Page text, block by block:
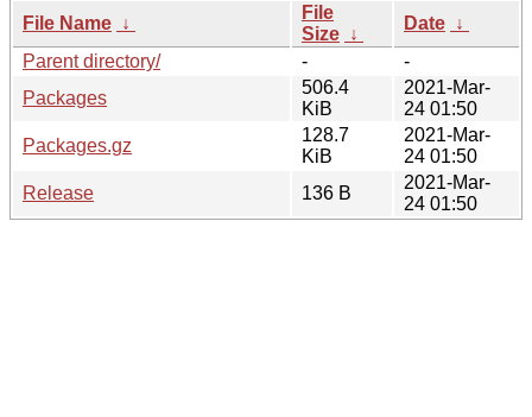
File Name ↓
File
Size ↓
Date ↓
Parent directory/
-
-
Packages
506.4
KiB
2021-Mar-
24 01:50
Packages.gz
128.7
KiB
2021-Mar-
24 01:50
Release
136 B
2021-Mar-
24 01:50